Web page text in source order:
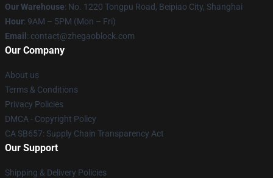
Our Warehouse: No. 1220 Tongpu Road, Beipiao City, Shanghai
Hour: 9AM – 5PM (Mon – Fri)
Email : contact@zhegaoblock.com
Our Company
About us
Terms & Conditions
Privacy Policies
DMCA - Copyright Policy
CA SB657: Supply Chain Transparency Act
Our Support
Shipping & Delivery Policies